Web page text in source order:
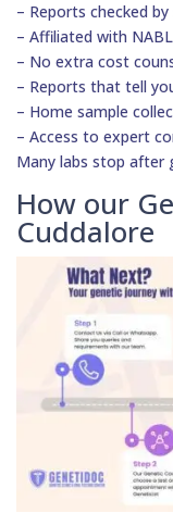
– Reports checked
– Affiliated with
– No extra cost
– Reports that tell
– Home sample
– Access to expert
Many labs stop after
How our
Cuddalore